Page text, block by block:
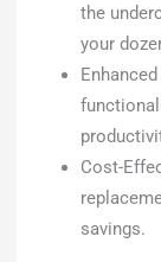
the
your
Cost-
savings.